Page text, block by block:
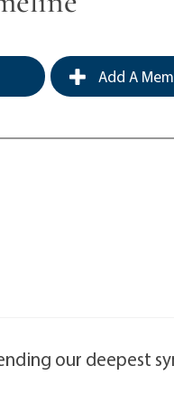
Add A
our deepest